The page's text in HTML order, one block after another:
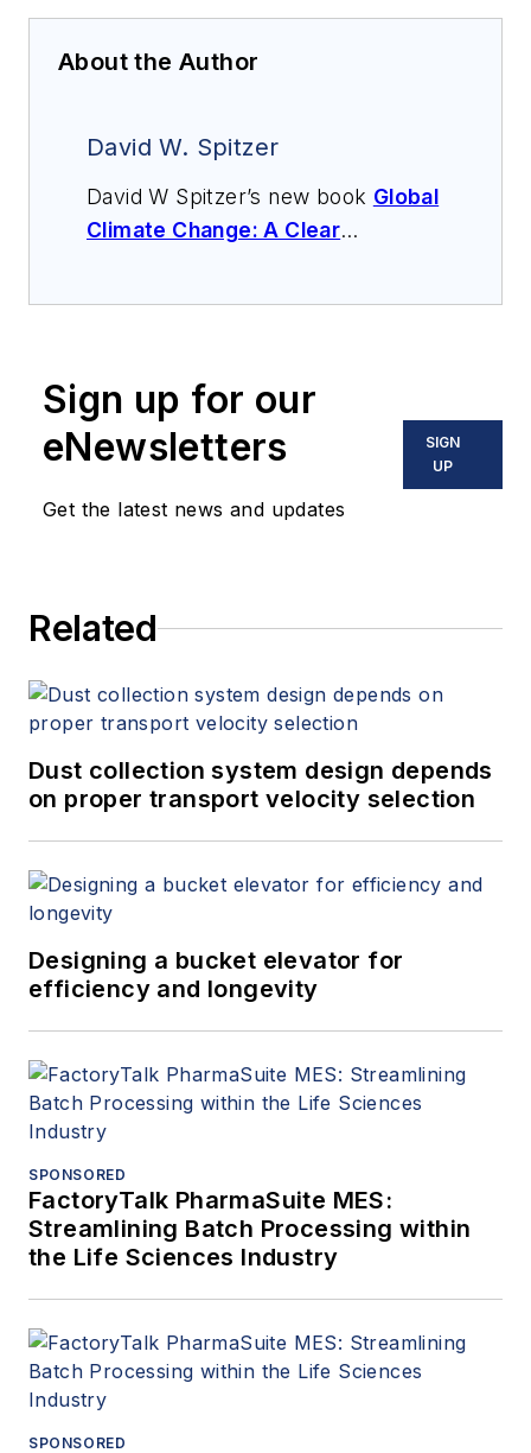
About the Author
David W. Spitzer
David W Spitzer’s new book Global
Climate Change: A Clear
instrumentation, process control
and variable speed drives. David
offers consulting services and
(spitzerandboyes.comor
Sign up for our
eNewsletters
Get the latest news and updates
SIGN
UP
Related
Dust collection system design depends
on proper transport velocity selection
Designing a bucket elevator for
efficiency and longevity
SPONSORED
FactoryTalk PharmaSuite MES:
Streamlining Batch Processing within
the Life Sciences Industry
SPONSORED